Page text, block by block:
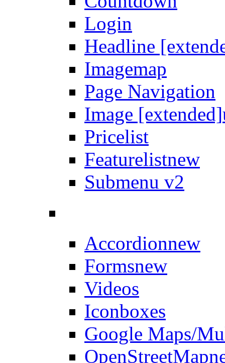
Login
Headline
Imagemap
Page Navigation
Image [extended]
Pricelist
Featurelistnew
Submenu v2
Accordionnew
Formsnew
Videos
Iconboxes
Google Maps/
OpenStreetMap